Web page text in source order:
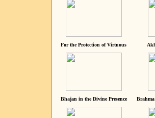
For the Protection of Virtuous
Bhajan in the Divine Presence